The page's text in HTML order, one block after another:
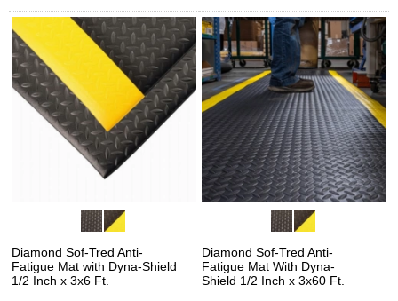
Diamond Sof-Tred Anti-
Fatigue Mat with Dyna-Shield
1/2 Inch x 3x6 Ft.
Diamond Sof-Tred Anti-
Fatigue Mat With Dyna-
Shield 1/2 Inch x 3x60 Ft.